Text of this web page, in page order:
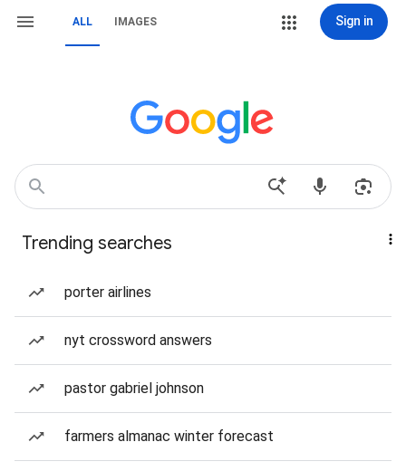
ALL IMAGES Sign in
Trending searches
porter airlines
nyt crossword answers
pastor gabriel johnson
farmers almanac winter forecast